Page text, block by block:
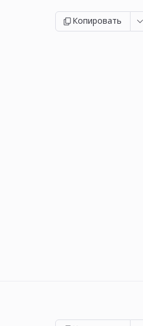
Копировать